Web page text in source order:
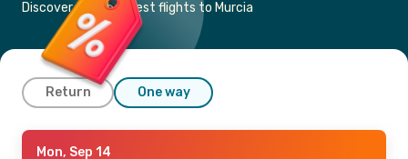
Discover the cheapest flights to Murcia
Return One way
Tue, Sep 8 - Tue, Sep 15
Mon, Sep 14